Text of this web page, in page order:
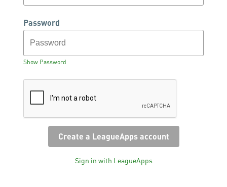
Password
Show Password
Sign in with LeagueApps